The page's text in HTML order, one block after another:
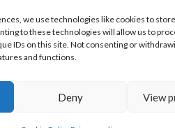
we use technologies like cookies to
to these technologies will allow us to
IDs on this site. Not consenting or
and functions.
Deny View
0